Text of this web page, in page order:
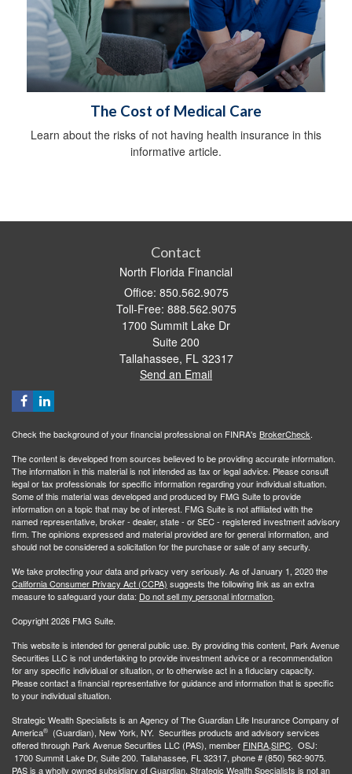
The Cost of Medical Care
Learn about the risks of not having health insurance in this
informative article.
Contact
North Florida Financial
Office: 850.562.9075
Toll-Free: 888.562.9075
1700 Summit Lake Dr
Suite 200
Tallahassee, FL 32317
Send an Email
Check the background of your financial professional on FINRA's BrokerCheck.
The content is developed from sources believed to be providing accurate information.
The information in this material is not intended as tax or legal advice. Please consult
legal or tax professionals for specific information regarding your individual situation.
Some of this material was developed and produced by FMG Suite to provide
information on a topic that may be of interest. FMG Suite is not affiliated with the
named representative, broker - dealer, state - or SEC - registered investment advisory
firm. The opinions expressed and material provided are for general information, and
should not be considered a solicitation for the purchase or sale of any security.
We take protecting your data and privacy very seriously. As of January 1, 2020 the
California Consumer Privacy Act (CCPA) suggests the following link as an extra
measure to safeguard your data: Do not sell my personal information.
Copyright 2026 FMG Suite.
This website is intended for general public use. By providing this content, Park Avenue
Securities LLC is not undertaking to provide investment advice or a recommendation
for any specific individual or situation, or to otherwise act in a fiduciary capacity.
Please contact a financial representative for guidance and information that is specific
to your individual situation.
Strategic Wealth Specialists is an Agency of The Guardian Life Insurance Company of
America®
(Guardian), New York, NY. Securities products and advisory services
offered through Park Avenue Securities LLC (PAS), member FINRA,SIPC. OSJ:
1700 Summit Lake Dr, Suite 200. Tallahassee, FL 32317, phone # (850) 562-9075.
PAS is a wholly owned subsidiary of Guardian. Strategic Wealth Specialists is not an